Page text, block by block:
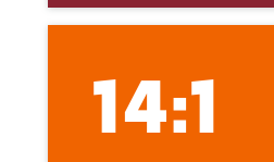
14:1